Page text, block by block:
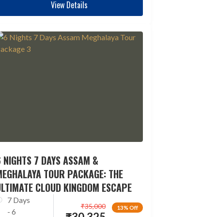
View Details
7 DAYS ASSAM &
TOUR PACKAGE: THE
CLOUD KINGDOM ESCAPE
7 Days
- 6
13% Off
₹35,000